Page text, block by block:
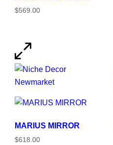
$569.00
MARIUS MIRROR
$618.00